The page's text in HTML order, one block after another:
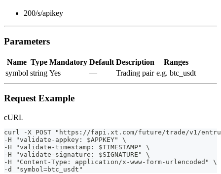
200/s/apikey
Parameters
Name Type Mandatory Default Description
Ranges
symbol string Yes — Trading pair e.g. btc_usdt
Request Example
cURL
curl -X POST "https://fapi.xt.com/future/trade/v1/
-H "validate-appkey: $APPKEY" \
-H "validate-timestamp: $TIMESTAMP" \
-H "validate-signature: $SIGNATURE" \
-H "Content-Type: application/x-www-form-
-d "symbol=btc_usdt"